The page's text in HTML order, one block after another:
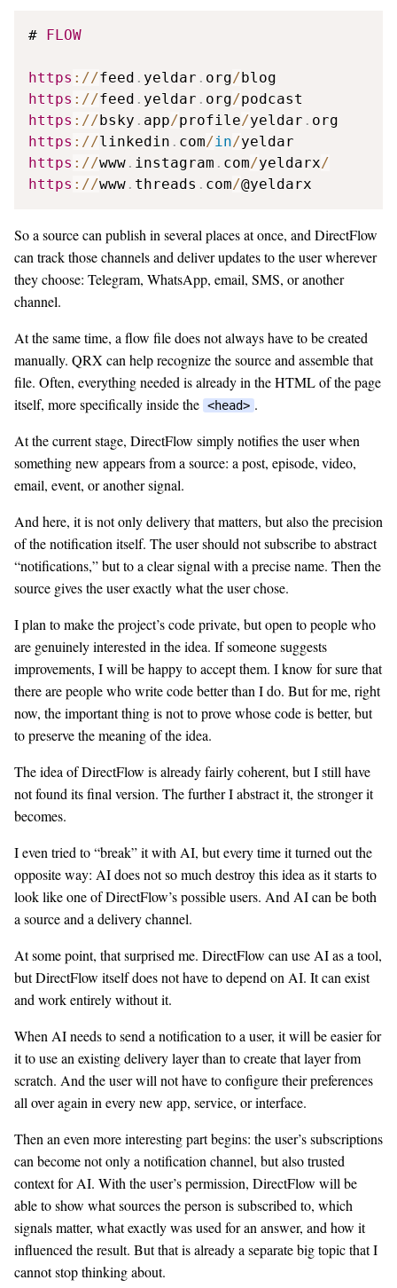
# FLOW
https : //feed . yeldar . org/
https : //feed . yeldar . org/
https : //bsky . app/profile/yeldar .
https : //linkedin . com/in/
https : //www . instagram . com/yeldarx/
https : //www . threads . com/@yeldarx
So a source can publish in several places at once, and DirectFlow
can track those channels and deliver updates to the user wherever
they choose: Telegram, WhatsApp, email, SMS, or another
channel.
At the same time, a flow file does not always have to be created
manually. QRX can help recognize the source and assemble that
file. Often, everything needed is already in the HTML of the page
itself, more specifically inside the <head> .
At the current stage, DirectFlow simply notifies the user when
something new appears from a source: a post, episode, video,
email, event, or another signal.
And here, it is not only delivery that matters, but also the precision
of the notification itself. The user should not subscribe to abstract
“notifications,” but to a clear signal with a precise name. Then the
source gives the user exactly what the user chose.
I plan to make the project’s code private, but open to people who
are genuinely interested in the idea. If someone suggests
improvements, I will be happy to accept them. I know for sure that
there are people who write code better than I do. But for me, right
now, the important thing is not to prove whose code is better, but
to preserve the meaning of the idea.
The idea of DirectFlow is already fairly coherent, but I still have
not found its final version. The further I abstract it, the stronger it
becomes.
I even tried to “break” it with AI, but every time it turned out the
opposite way: AI does not so much destroy this idea as it starts to
look like one of DirectFlow’s possible users. And AI can be both
a source and a delivery channel.
At some point, that surprised me. DirectFlow can use AI as a tool,
but DirectFlow itself does not have to depend on AI. It can exist
and work entirely without it.
When AI needs to send a notification to a user, it will be easier for
it to use an existing delivery layer than to create that layer from
scratch. And the user will not have to configure their preferences
all over again in every new app, service, or interface.
Then an even more interesting part begins: the user’s subscriptions
can become not only a notification channel, but also trusted
context for AI. With the user’s permission, DirectFlow will be
able to show what sources the person is subscribed to, which
signals matter, what exactly was used for an answer, and how it
influenced the result. But that is already a separate big topic that I
cannot stop thinking about.